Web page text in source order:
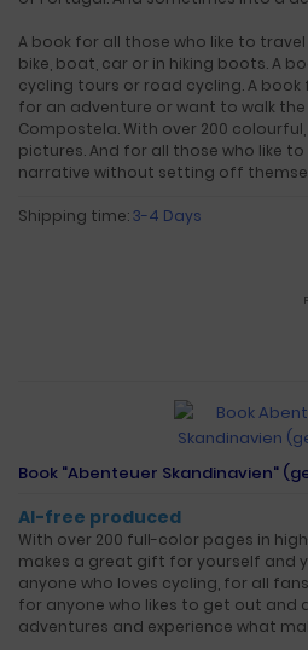
A book for all those who like to
bike, boat, car or in hiking boots. A
cycling tours or road cycling. A
for an adventure or want to walk
Compostela. With over 200
pictures. And for all those who like
narrative without setting off
Shipping time:3-4 Days
Book "Abenteuer Skandinavien"
AI-free produced
With over 200 full-color pages in
makes a great gift for yourself and
anyone who loves cycling, for all
for anyone who likes to get out and
adventures and experience what